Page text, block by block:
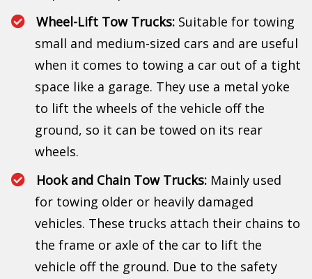
Wheel-Lift Tow Trucks: Suitable for towing
small and medium-sized cars and are useful
when it comes to towing a car out of a tight
space like a garage. They use a metal yoke
to lift the wheels of the vehicle off the
ground, so it can be towed on its rear
wheels.
Hook and Chain Tow Trucks: Mainly used
for towing older or heavily damaged
vehicles. These trucks attach their chains to
the frame or axle of the car to lift the
vehicle off the ground. Due to the safety